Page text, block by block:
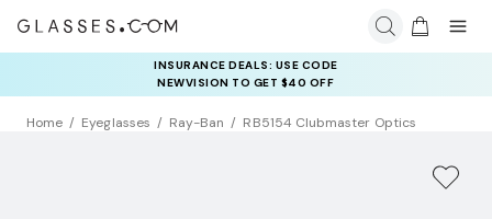
INSURANCE DEALS: USE CODE
NEWVISION TO GET $40 OFF
Home Eyeglasses Ray-Ban RB5154 Clubmaster Optics